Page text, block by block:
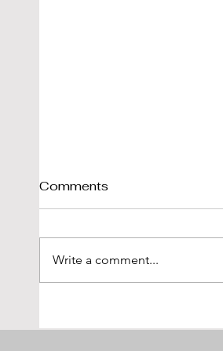
Speed With Slow
Comments
Write a comment...